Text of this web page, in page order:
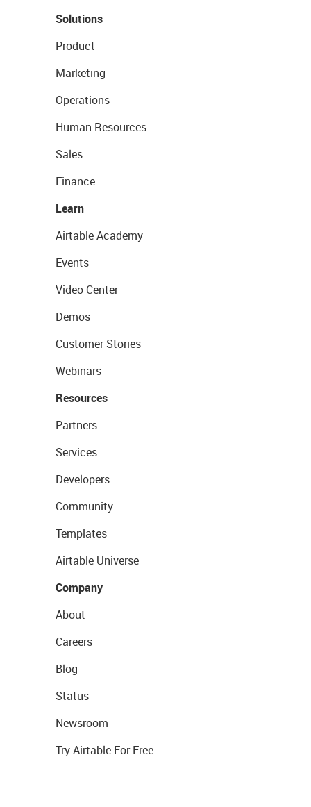
Solutions
Product
Marketing
Operations
Human Resources
Sales
Finance
Learn
Airtable Academy
Events
Video Center
Demos
Customer Stories
Webinars
Resources
Partners
Services
Developers
Community
Templates
Airtable Universe
Company
About
Careers
Blog
Status
Newsroom
Try Airtable For Free